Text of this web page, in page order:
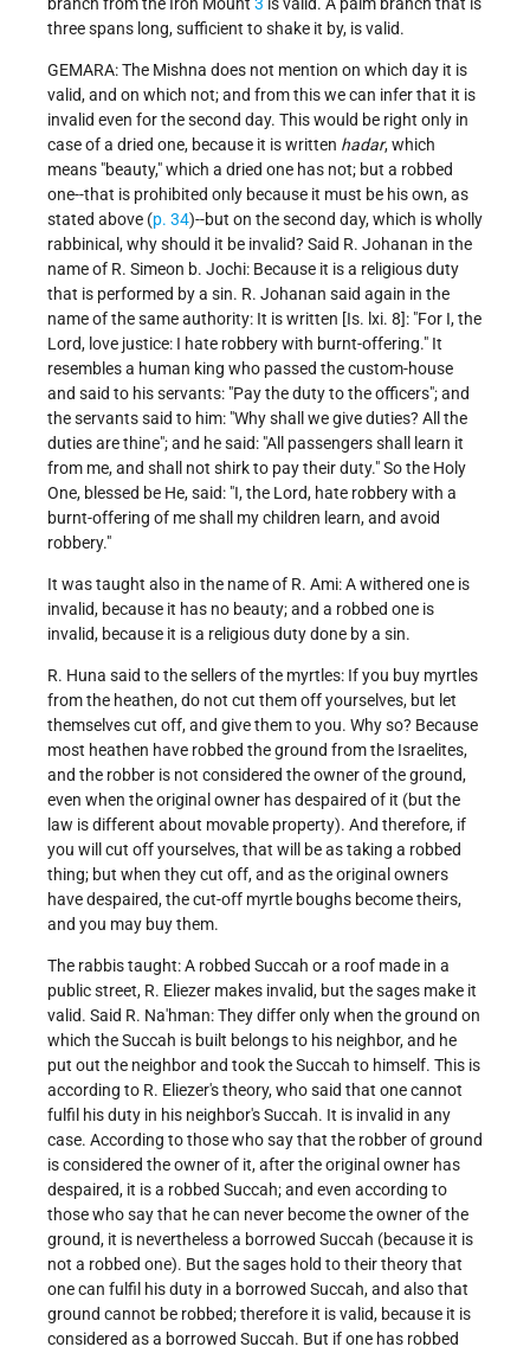
branch from the Iron Mount 3 is valid. A palm branch that is
three spans long, sufficient to shake it by, is valid.
GEMARA: The Mishna does not mention on which day it is
valid, and on which not; and from this we can infer that it is
invalid even for the second day. This would be right only in
case of a dried one, because it is written hadar, which
means "beauty," which a dried one has not; but a robbed
one--that is prohibited only because it must be his own, as
stated above (p. 34)--but on the second day, which is wholly
rabbinical, why should it be invalid? Said R. Johanan in the
name of R. Simeon b. Jochi: Because it is a religious duty
that is performed by a sin. R. Johanan said again in the
name of the same authority: It is written [Is. lxi. 8]: "For I, the
Lord, love justice: I hate robbery with burnt-offering." It
resembles a human king who passed the custom-house
and said to his servants: "Pay the duty to the officers"; and
the servants said to him: "Why shall we give duties? All the
duties are thine"; and he said: "All passengers shall learn it
from me, and shall not shirk to pay their duty." So the Holy
One, blessed be He, said: "I, the Lord, hate robbery with a
burnt-offering of me shall my children learn, and avoid
robbery."
It was taught also in the name of R. Ami: A withered one is
invalid, because it has no beauty; and a robbed one is
invalid, because it is a religious duty done by a sin.
R. Huna said to the sellers of the myrtles: If you buy myrtles
from the heathen, do not cut them off yourselves, but let
themselves cut off, and give them to you. Why so? Because
most heathen have robbed the ground from the Israelites,
and the robber is not considered the owner of the ground,
even when the original owner has despaired of it (but the
law is different about movable property). And therefore, if
you will cut off yourselves, that will be as taking a robbed
thing; but when they cut off, and as the original owners
have despaired, the cut-off myrtle boughs become theirs,
and you may buy them.
The rabbis taught: A robbed Succah or a roof made in a
public street, R. Eliezer makes invalid, but the sages make it
valid. Said R. Na'hman: They differ only when the ground on
which the Succah is built belongs to his neighbor, and he
put out the neighbor and took the Succah to himself. This is
according to R. Eliezer's theory, who said that one cannot
fulfil his duty in his neighbor's Succah. It is invalid in any
case. According to those who say that the robber of ground
is considered the owner of it, after the original owner has
despaired, it is a robbed Succah; and even according to
those who say that he can never become the owner of the
ground, it is nevertheless a borrowed Succah (because it is
not a robbed one). But the sages hold to their theory that
one can fulfil his duty in a borrowed Succah, and also that
ground cannot be robbed; therefore it is valid, because it is
considered as a borrowed Succah. But if one has robbed